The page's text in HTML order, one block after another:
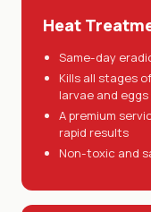
Heat
Same-day
Kills all stages
larvae and eggs
A premium
rapid results
Non-toxic and